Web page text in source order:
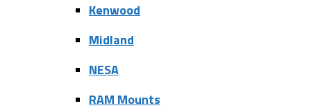
Kenwood
Midland
NESA
RAM Mounts